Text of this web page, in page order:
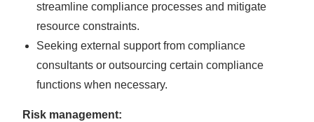
streamline compliance processes and mitigate
resource constraints.
Seeking external support from compliance
consultants or outsourcing certain compliance
functions when necessary.
Risk management: